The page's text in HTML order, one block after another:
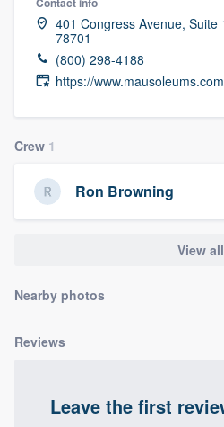
401 Congress Avenue, Suite
78701
(800) 298-4188
https://
Crew 1
Ron Browning
View all
Nearby photos
Reviews
Leave the first
Welcome to our
community of
Get started
Fill out this form, or call
9223
. We'll answer
Pricing
to survey who you